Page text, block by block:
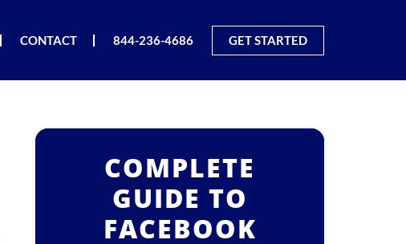
CONTACT 844-236-4686 GET STARTED
COMPLETE
GUIDE TO
FACEBOOK